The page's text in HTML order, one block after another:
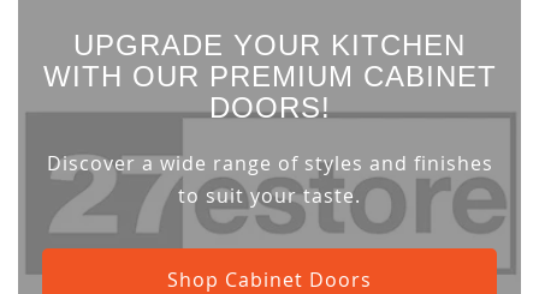
UPGRADE YOUR KITCHEN
WITH OUR PREMIUM CABINET
DOORS!
Discover a wide range of styles and finishes
to suit your taste.
Shop Cabinet Doors